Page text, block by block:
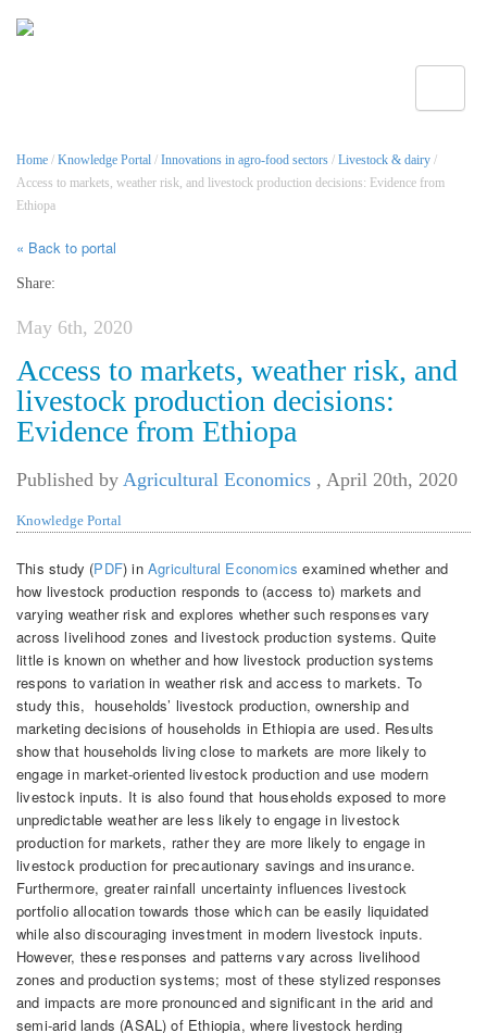
Home / Knowledge Portal / Innovations in agro-food sectors / Livestock & dairy /
Access to markets, weather risk, and livestock production decisions: Evidence from
Ethiopa
« Back to portal
Share:
May 6th, 2020
Access to markets, weather risk, and
livestock production decisions:
Evidence from Ethiopa
Published by Agricultural Economics , April 20th, 2020
Knowledge Portal
This study (PDF) in Agricultural Economics examined whether and
how livestock production responds to (access to) markets and
varying weather risk and explores whether such responses vary
across livelihood zones and livestock production systems. Quite
little is known on whether and how livestock production systems
respons to variation in weather risk and access to markets. To
study this, households’ livestock production, ownership and
marketing decisions of households in Ethiopia are used. Results
show that households living close to markets are more likely to
engage in market‐oriented livestock production and use modern
livestock inputs. It is also found that households exposed to more
unpredictable weather are less likely to engage in livestock
production for markets, rather they are more likely to engage in
livestock production for precautionary savings and insurance.
Furthermore, greater rainfall uncertainty influences livestock
portfolio allocation towards those which can be easily liquidated
while also discouraging investment in modern livestock inputs.
However, these responses and patterns vary across livelihood
zones and production systems; most of these stylized responses
and impacts are more pronounced and significant in the arid and
semi‐arid lands (ASAL) of Ethiopia, where livestock herding